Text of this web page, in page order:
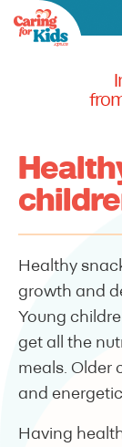
Healthy
growth and
Young
get all the
meals. Older
and
Having